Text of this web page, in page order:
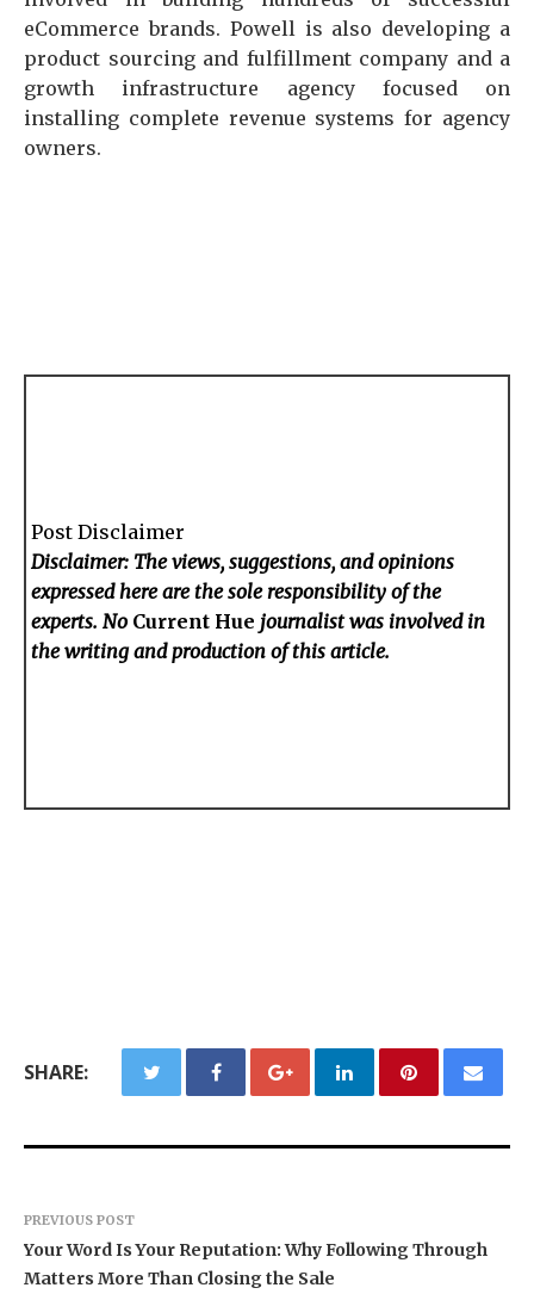
eCommerce brands. Powell is also developing a
product sourcing and fulfillment company and a
growth infrastructure agency focused on
installing complete revenue systems for agency
owners.
Post Disclaimer
Disclaimer: The views, suggestions, and opinions
expressed here are the sole responsibility of the
experts. No Current Hue journalist was involved in
the writing and production of this article.
SHARE:
PREVIOUS POST
Your Word Is Your Reputation: Why Following Through
Matters More Than Closing the Sale